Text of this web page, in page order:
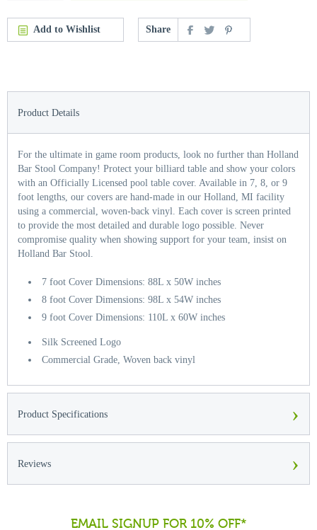
Add to Wishlist Share
Product Details
For the ultimate in game room products, look no further than Holland
Bar Stool Company! Protect your billiard table and show your colors
with an Officially Licensed pool table cover. Available in 7, 8, or 9
foot lengths, our covers are hand-made in our Holland, MI facility
using a commercial, woven-back vinyl. Each cover is screen printed
to provide the most detailed and durable logo possible. Never
compromise quality when showing support for your team, insist on
Holland Bar Stool.
7 foot Cover Dimensions: 88L x 50W inches
8 foot Cover Dimensions: 98L x 54W inches
9 foot Cover Dimensions: 110L x 60W inches
Silk Screened Logo
Commercial Grade, Woven back vinyl
Product Specifications ›
Reviews ›
EMAIL SIGNUP FOR 10% OFF*